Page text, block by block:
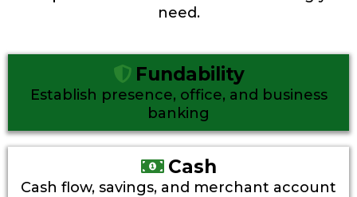
need.
Fundability
Establish presence, office, and business
banking
Cash
Cash flow, savings, and merchant account